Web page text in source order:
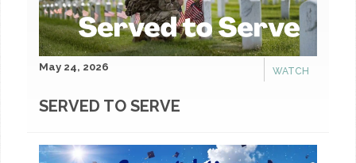
WATCH
May 24, 2026
SERVED TO SERVE